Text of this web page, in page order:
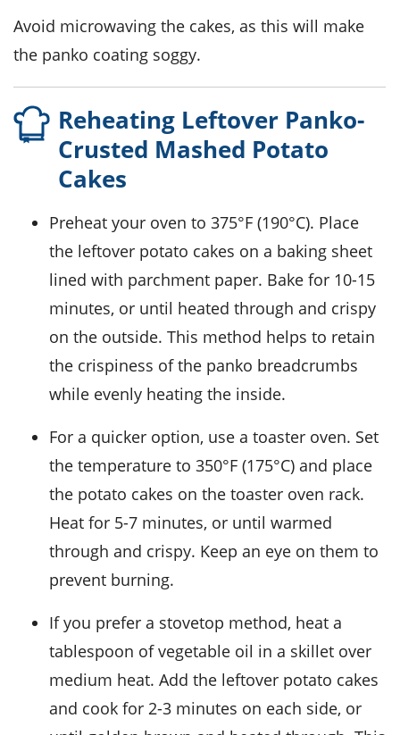
Avoid microwaving the cakes, as this will make
the panko coating soggy.
Reheating Leftover Panko-
Crusted Mashed Potato
Cakes
Preheat your oven to 375°F (190°C). Place
the leftover potato cakes on a baking sheet
lined with parchment paper. Bake for 10-15
minutes, or until heated through and crispy
on the outside. This method helps to retain
the crispiness of the panko breadcrumbs
while evenly heating the inside.
For a quicker option, use a toaster oven. Set
the temperature to 350°F (175°C) and place
the potato cakes on the toaster oven rack.
Heat for 5-7 minutes, or until warmed
through and crispy. Keep an eye on them to
prevent burning.
If you prefer a stovetop method, heat a
tablespoon ofvegetable oil in a skillet over
medium heat. Add the leftover potato cakes
and cook for 2-3 minutes on each side, or